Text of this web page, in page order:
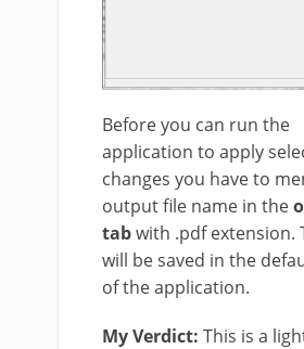
Before you can run the
application to apply
changes you have to
output file name in the
tabwith .pdf extension.
will be saved in the
of the application.
My Verdict: This is a